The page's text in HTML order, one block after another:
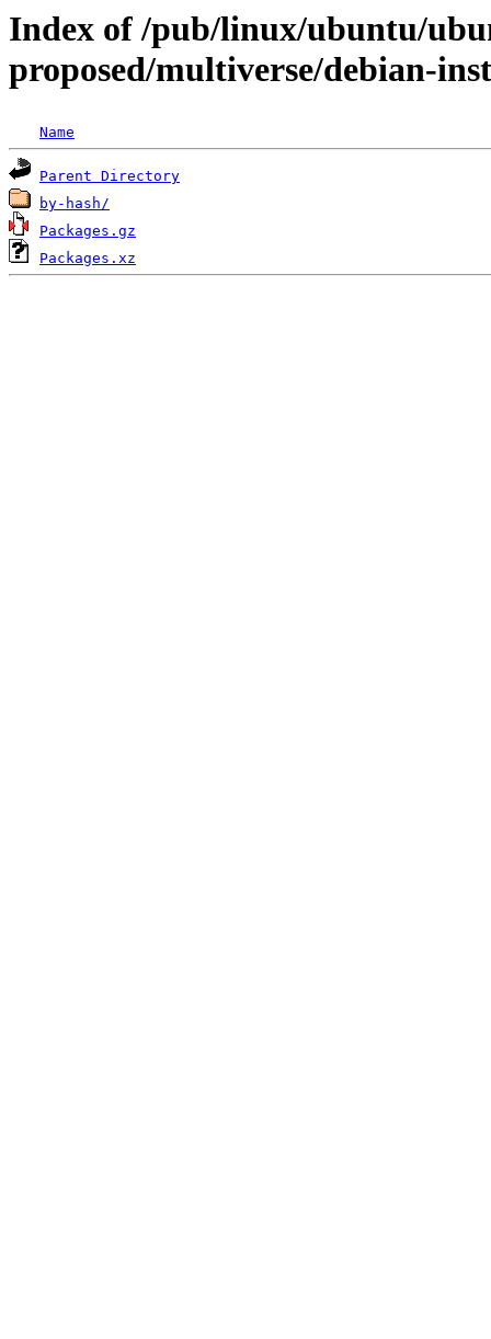
Index of /pub/linux/ubuntu/
proposed/multiverse/debian-
Name
Parent Directory
by-hash/
Packages.gz
Packages.xz